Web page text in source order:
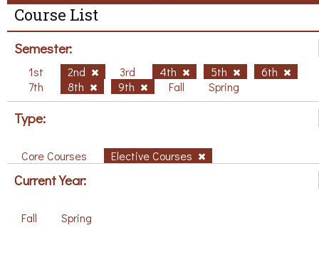
Course List
Semester:
1st 2nd 3rd 4th 5th
6th
7th
8th 9th Fall Spring
Type:
Core Courses Elective Courses
Current Year:
Fall Spring